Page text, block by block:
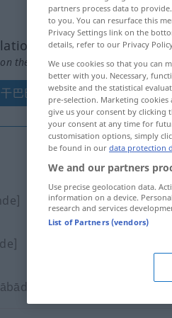
the translation)
巴巴的
partners process data to
to you. You can resurface this
Privacy Settings link on the
details, refer to our Privacy
We use cookies so that you can
better with you. Necessary,
website and the statistical
pre-selection. Marketing
give us your consent by
your consent at any time for
customisation options, simply
be found in our data protection
We and our partners
Use precise geolocation data.
information on a device.
research and services
List of Partners (vendors)